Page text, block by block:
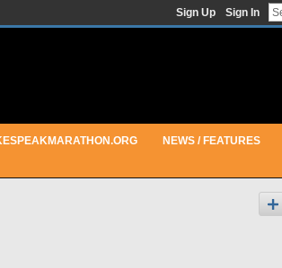
Sign Up Sign In
NEWS / FEATURES